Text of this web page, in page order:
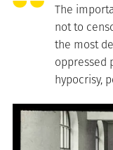
The
not to
the most
oppressed
hypocrisy,